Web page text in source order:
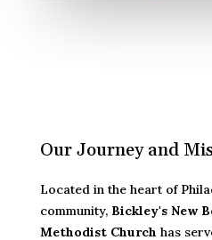
Our Journey and
Located in the heart of
community, Bickley's New
Methodist Church has